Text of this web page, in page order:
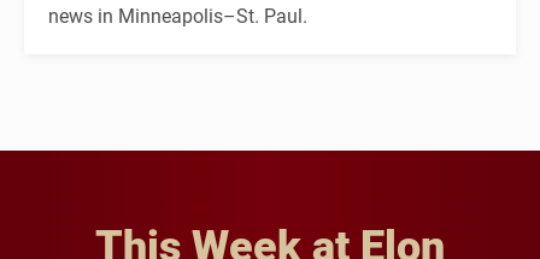
news in Minneapolis–St. Paul.
This Week at Elon